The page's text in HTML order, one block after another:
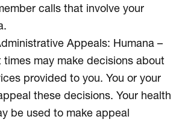
calls that involve your
Appeals: Humana –
times may make decisions about
provided to you. You or your
these decisions. Your health
be used to make appeal